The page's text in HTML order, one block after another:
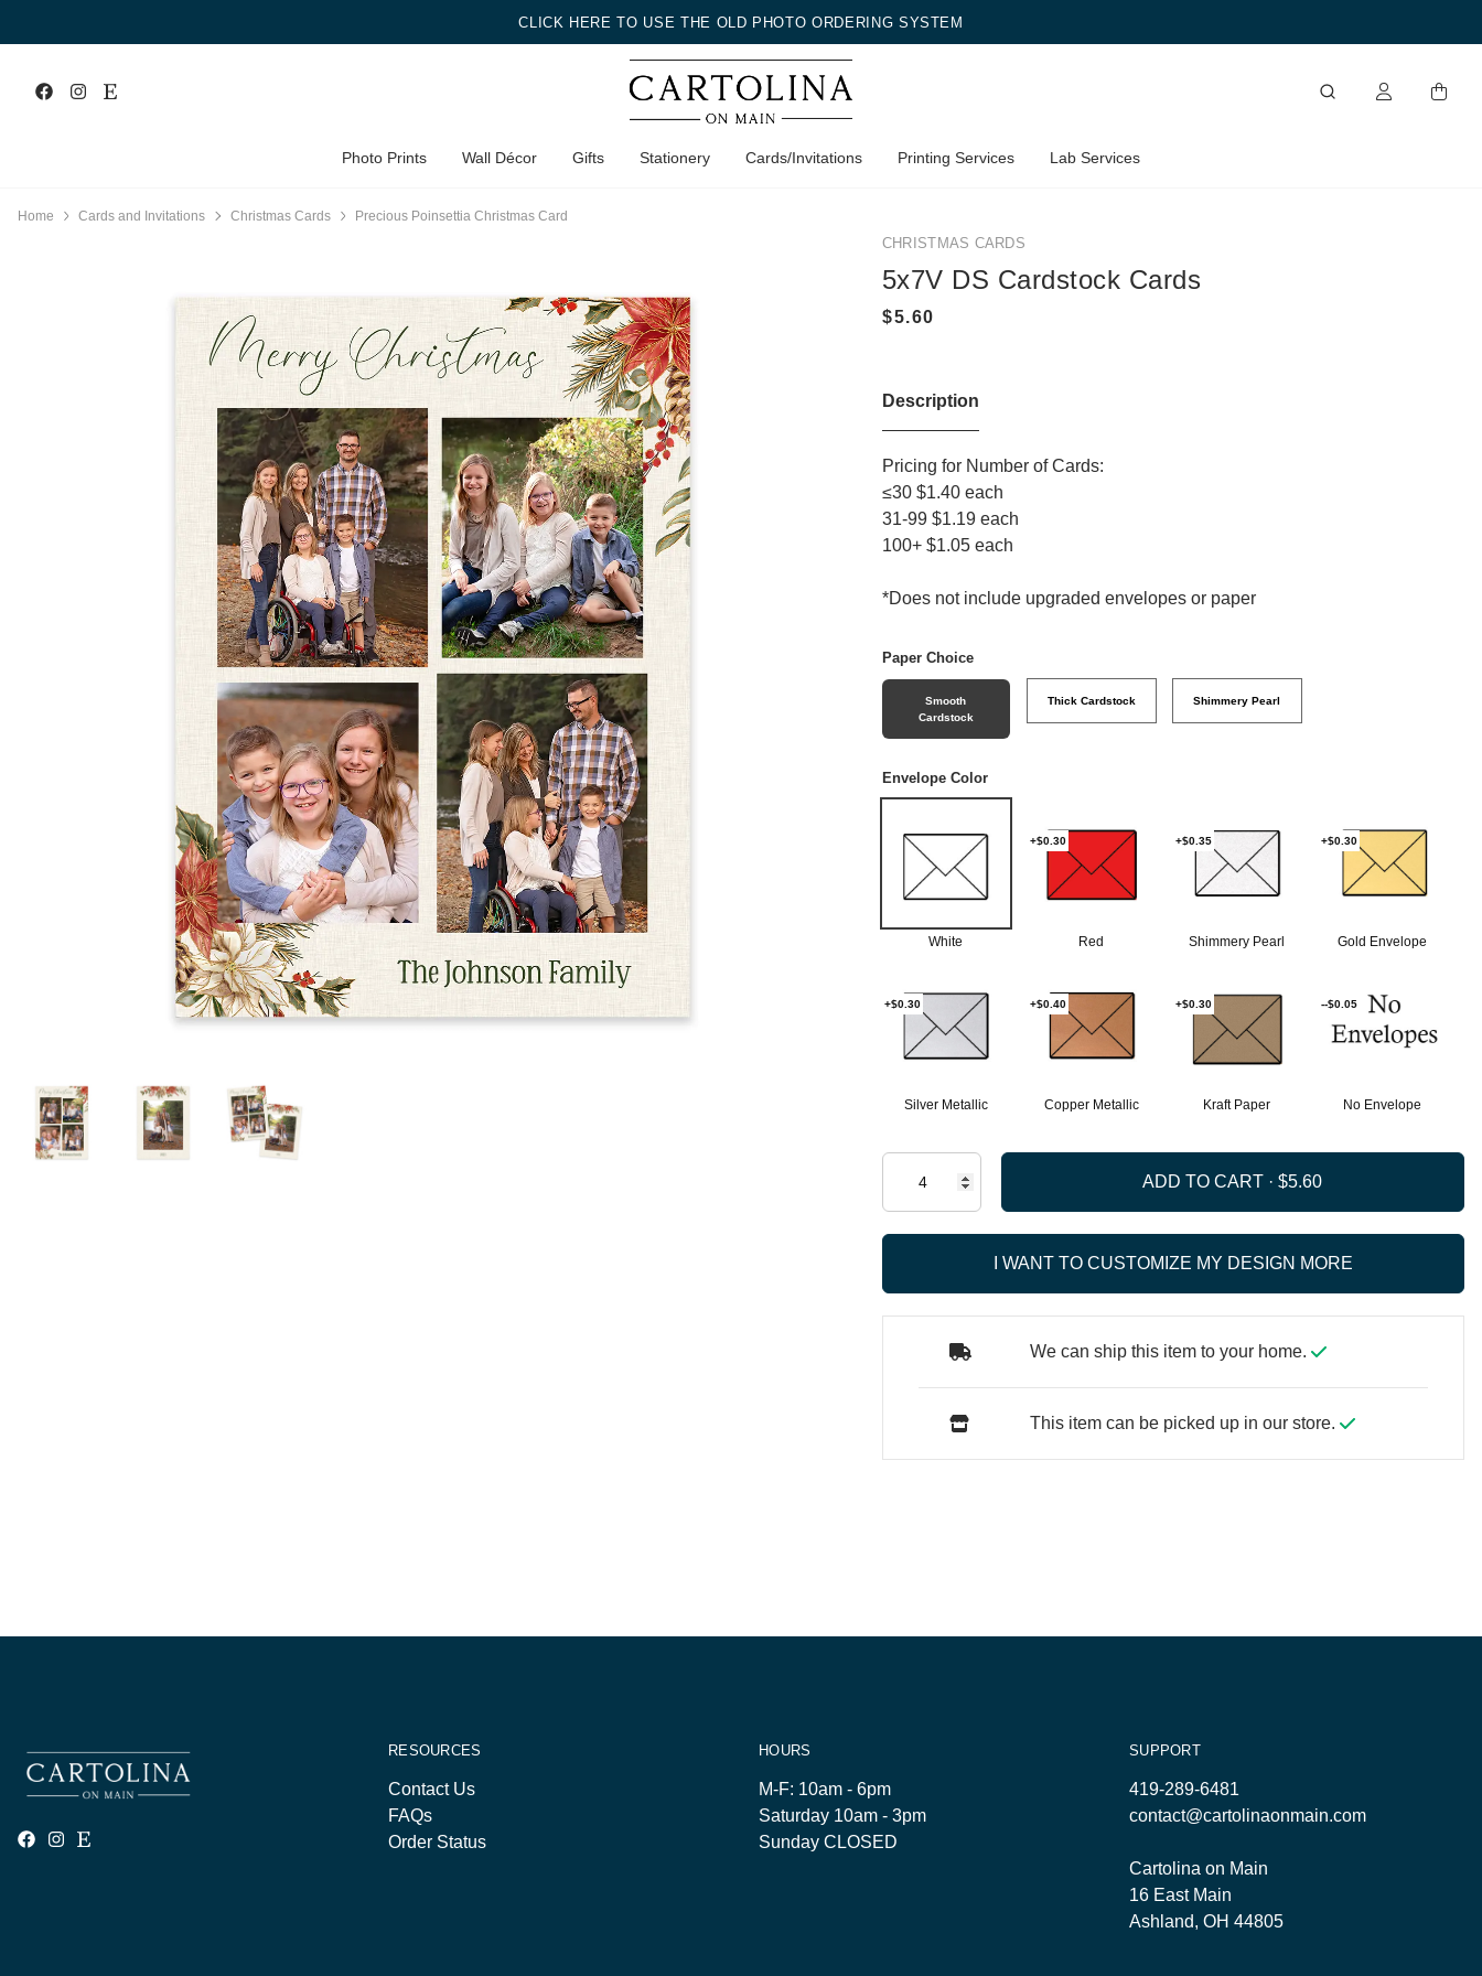
CLICK HERE TO USE THE OLD PHOTO ORDERING SYSTEM
Photo Prints Wall Décor Gifts Stationery Cards/Invitations Printing Services Lab Services
Home Cards and Invitations Christmas Cards Precious Poinsettia Christmas Card
CHRISTMAS CARDS
5x7V DS Cardstock Cards
Description
Pricing for Number of Cards:
≤30 $1.40 each
31-99 $1.19 each
100+ $1.05 each
*Does not include upgraded envelopes or paper
Paper Choice
Smooth
Cardstock
Thick Cardstock Shimmery Pearl
Envelope Color
White
+$0.30
Red
+$0.35
Shimmery Pearl
+$0.30
Gold Envelope
+$0.30
Silver Metallic
+$0.40
Copper Metallic
+$0.30
Kraft Paper
--$0.05
No Envelope
ADD TO CART ·
I WANT TO CUSTOMIZE MY DESIGN MORE
We can ship this item to your home.
This item can be picked up in our store.
RESOURCES
Contact Us
FAQs
Order Status
HOURS
M-F: 10am - 6pm
Saturday 10am - 3pm
Sunday CLOSED
SUPPORT
419-289-6481
contact@cartolinaonmain.com
Cartolina on Main
16 East Main
Ashland, OH 44805